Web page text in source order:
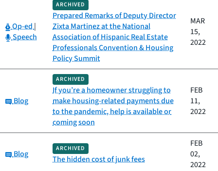
Category:
Op-ed|
Category:
Speech
ARCHIVED
Prepared Remarks of Deputy Director
Zixta Martinez at the National
Association of Hispanic Real Estate
Professionals Convention & Housing
Policy Summit
MAR
15,
2022
Category:
Blog
ARCHIVED
If you’re a homeowner struggling to
make housing-related payments due
to the pandemic, help is available or
coming soon
FEB
11,
2022
Category:
Blog
ARCHIVED
The hidden cost of junk fees
FEB
02,
2022